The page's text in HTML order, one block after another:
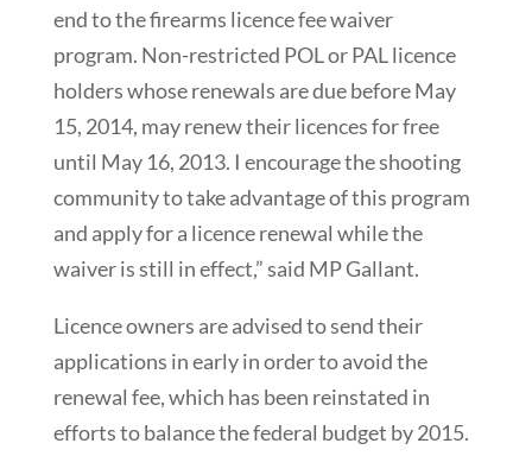
end to the firearms licence fee waiver
program. Non-restricted POL or PAL licence
holders whose renewals are due before May
15, 2014, may renew their licences for free
until May 16, 2013. I encourage the shooting
community to take advantage of this program
and apply for a licence renewal while the
waiver is still in effect,” said MP Gallant.
Licence owners are advised to send their
applications in early in order to avoid the
renewal fee, which has been reinstated in
efforts to balance the federal budget by 2015.